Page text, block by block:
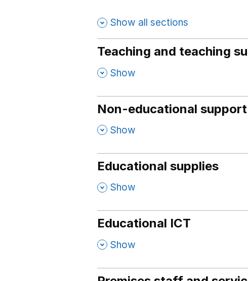
Show all sections
Teaching and teaching
, Show
Non-educational
, Show
Educational supplies
, Show
Educational ICT
, Show